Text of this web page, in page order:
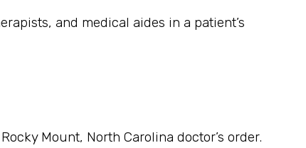
and medical aides in a patient’s
Mount, North Carolina doctor’s order.